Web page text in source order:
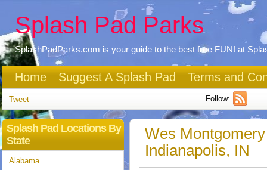
Splash Pad Parks
SplashPadParks.com is your guide to the best free FUN! at
Home Suggest A Splash Pad Terms and
Tweet Follow:
Wes
Indianapolis, IN
Splash Pad Locations By
State
Alabama